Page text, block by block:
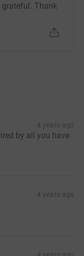
grateful. Thank
4 years ago
by all you have
4 years ago